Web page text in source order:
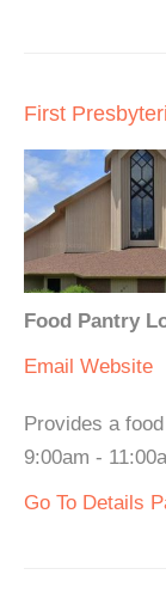
First
Food Pantry
Email Website
Provides a
9:00am -
Go To Details